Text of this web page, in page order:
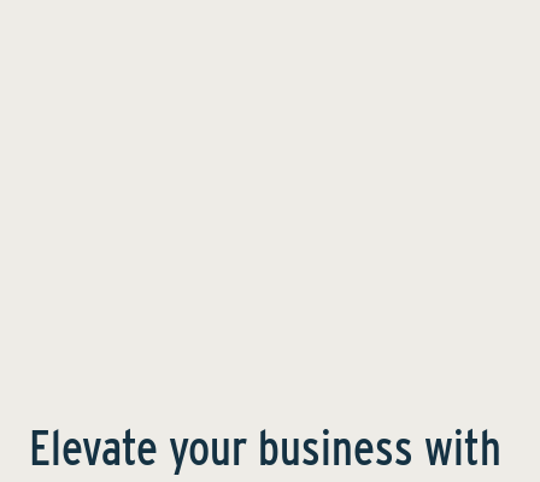
Elevate your business with